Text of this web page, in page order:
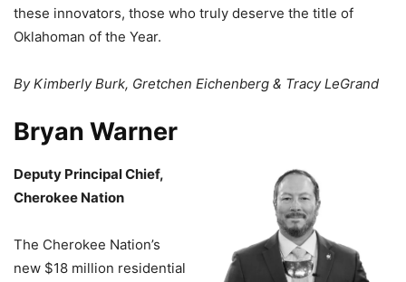
these innovators, those who truly deserve the title of
Oklahoman of the Year.
By Kimberly Burk, Gretchen Eichenberg & Tracy LeGrand
Bryan Warner
Deputy Principal Chief,
Cherokee Nation
The Cherokee Nation’s
new $18 million residential